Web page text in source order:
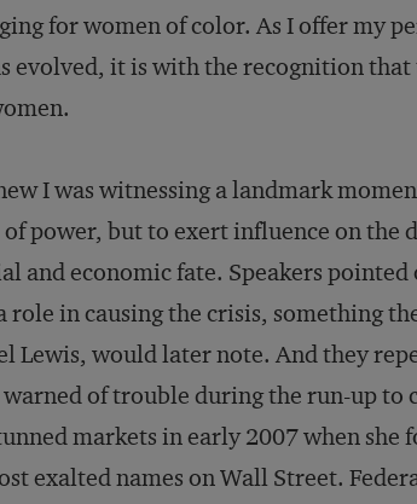
for women of color. As I offer my
evolved, it is with the recognition
I was witnessing a landmark
power, but to exert influence on the
and economic fate. Speakers
role in causing the crisis, something
Lewis, would later note. And they
of trouble during the run-up to
markets in early 2007 when she
exalted names on Wall Street.